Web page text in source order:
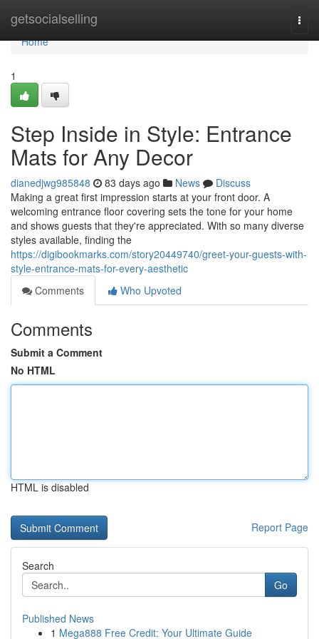
getsocialselling
Home
Home
1
Step Inside in Style: Entrance
Mats for Any Decor
dianedjwg985848 83 days ago News
Discuss
Making a great first impression starts at your front door. A
welcoming entrance floor covering sets the tone for your home
and shows guests that they're appreciated. With so many diverse
styles available, finding the
https://digibookmarks.com/story20449740/greet-your-guests-with-
style-entrance-mats-for-every-aesthetic
Comments
Who Upvoted
Comments
Submit a Comment
No HTML
HTML is disabled
Report Page
Search
Go
Published News
1 Mega888 Free Credit: Your Ultimate Guide